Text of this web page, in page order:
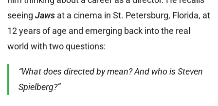
seeing Jaws at a cinema in St. Petersburg, Florida, at
12 years of age and emerging back into the real
world with two questions:
“What does directed by mean? And who is Steven
Spielberg?”